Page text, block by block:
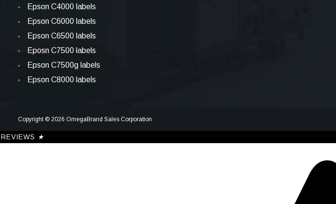
Epson C4000 labels
Epson C6000 labels
Epson C6500 labels
Eposn C7500 labels
Epson C7500g labels
Epson C8000 labels
Copyright © 2026 OmegaBrand Sales Corporation
REVIEWS ★